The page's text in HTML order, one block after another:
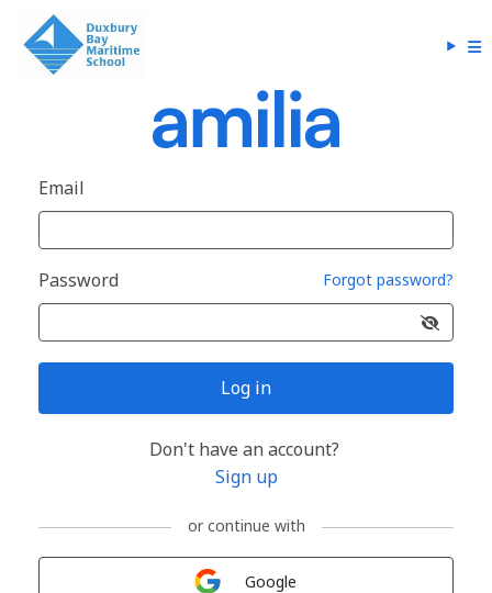
Email
Password Forgot password?
Log in
Don't have an account?
Sign up
or continue with
Google